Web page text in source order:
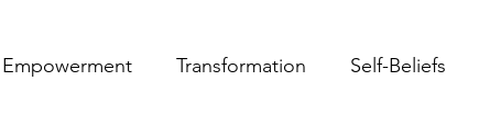
Empowerment Transformation Self-Beliefs